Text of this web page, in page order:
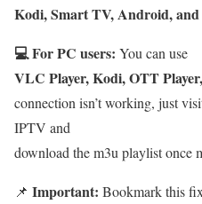
Kodi, Smart TV, Android, and
💻 For PC users: You can use
VLC Player, Kodi, OTT
connection isn’t working, just
IPTV and
download the m3u playlist once
📌 Important: Bookmark this